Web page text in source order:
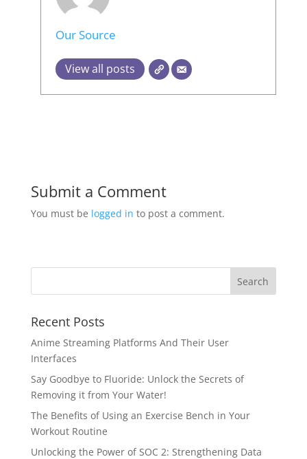
Our Source
View all posts
Submit a Comment
You must be logged in to post a comment.
Recent Posts
Anime Streaming Platforms And Their User
Interfaces
Say Goodbye to Fluoride: Unlock the Secrets of
Removing it from Your Water!
The Benefits of Using an Exercise Bench in Your
Workout Routine
Unlocking the Power of SOC 2: Strengthening Data